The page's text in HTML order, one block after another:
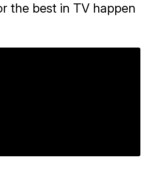
the best in TV happen